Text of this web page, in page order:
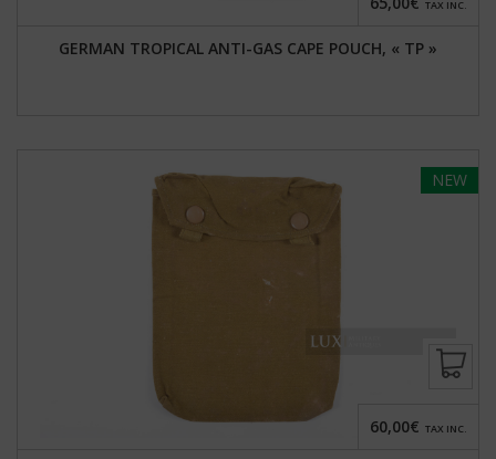
GERMAN TROPICAL ANTI-GAS CAPE POUCH, « TP »
TAX INC.
NEW
60,00€ TAX INC.